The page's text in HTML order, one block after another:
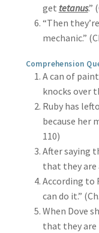
get tetanus.”
“Then
mechanic.”
Comprehension
A can of
knocks over
Ruby has
because her
110)
After saying
that they are
According to
can do it.”
When Dove
that they are